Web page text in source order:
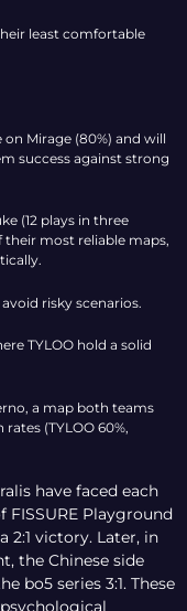
least comfortable
Mirage (80%) and will
success against strong
(12 plays in three
their most reliable maps,
risky scenarios.
TYLOO hold a solid
a map both teams
(TYLOO 60%,
have faced each
Playground
2:1 victory. Later, in
the Chinese side
bo5 series 3:1. These